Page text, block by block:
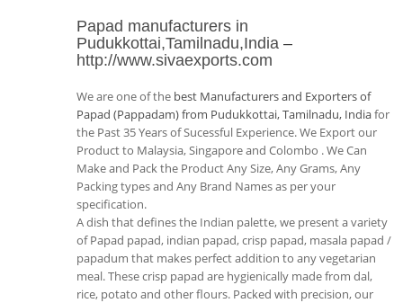
Papad manufacturers in
Pudukkottai,Tamilnadu,India –
http://www.sivaexports.com
We are one of the best Manufacturers and Exporters of
Papad (Pappadam) from Pudukkottai, Tamilnadu, Indiafor
the Past 35 Years of Sucessful Experience. We Export our
Product to Malaysia, Singapore and Colombo . We Can
Make and Pack the Product Any Size, Any Grams, Any
Packing types and Any Brand Names as per your
specification.
A dish that defines the Indian palette, we present a variety
of Papad papad, indian papad, crisp papad, masala papad /
papadum that makes perfect addition to any vegetarian
meal. These crisp papad are hygienically made from dal,
rice, potato and other flours. Packed with precision, our